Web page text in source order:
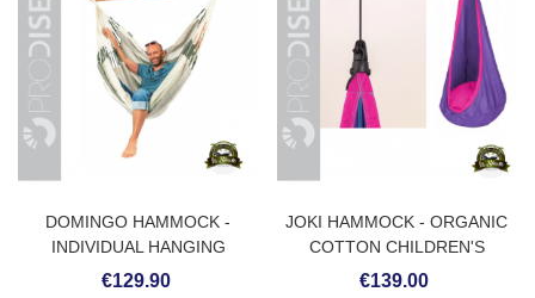
DOMINGO HAMMOCK -
INDIVIDUAL HANGING
CHAIR HAMMOCK
€129.90
JOKI HAMMOCK - ORGANIC
COTTON CHILDREN'S
HAMMOCK
€139.00